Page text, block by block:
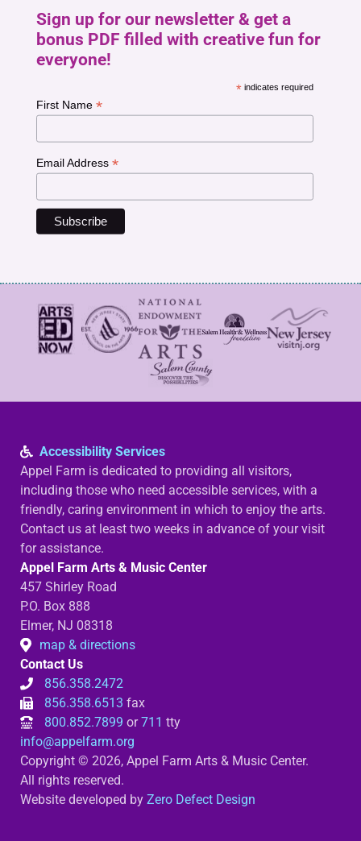
Sign up for our newsletter & get a
bonus PDF filled with creative fun for
everyone!
*indicates required
First Name *
Email Address *
Accessibility Services
Appel Farm is dedicated to providing all visitors,
including those who need accessible services, with a
friendly, caring environment in which to enjoy the arts.
Contact us at least two weeks in advance of your visit
for assistance.
Appel Farm Arts & Music Center
457 Shirley Road
P.O. Box 888
Elmer, NJ 08318
map & directions
Contact Us
856.358.2472
856.358.6513 fax
800.852.7899 or711 tty
info@appelfarm.org
Copyright © 2026, Appel Farm Arts & Music Center.
All rights reserved.
Website developed by Zero Defect Design